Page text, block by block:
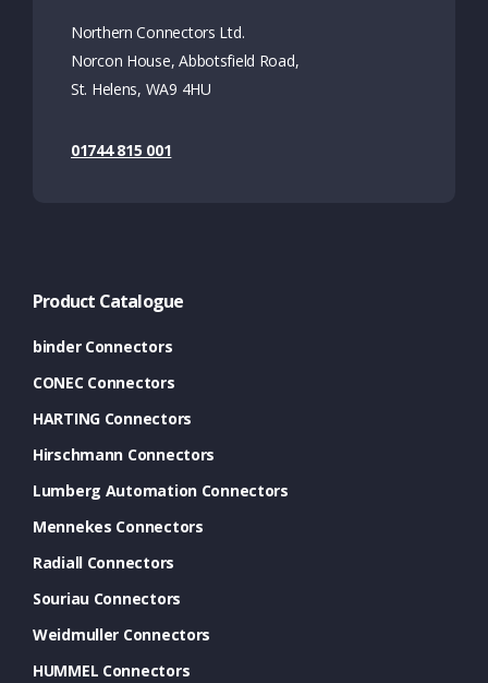
Northern Connectors Ltd.
Norcon House, Abbotsfield Road,
St. Helens, WA9 4HU
01744 815 001
Product Catalogue
binder Connectors
CONEC Connectors
HARTING Connectors
Hirschmann Connectors
Lumberg Automation Connectors
Mennekes Connectors
Radiall Connectors
Souriau Connectors
Weidmuller Connectors
HUMMEL Connectors